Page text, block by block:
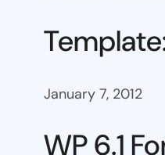
January 7, 2012
WP 6.1